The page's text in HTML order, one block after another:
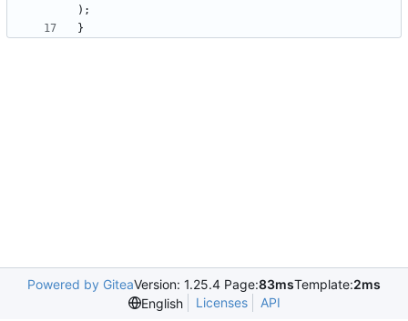
);
}
Powered by GiteaVersion: 1.25.4 Page:83msTemplate:2ms
English
Licenses API